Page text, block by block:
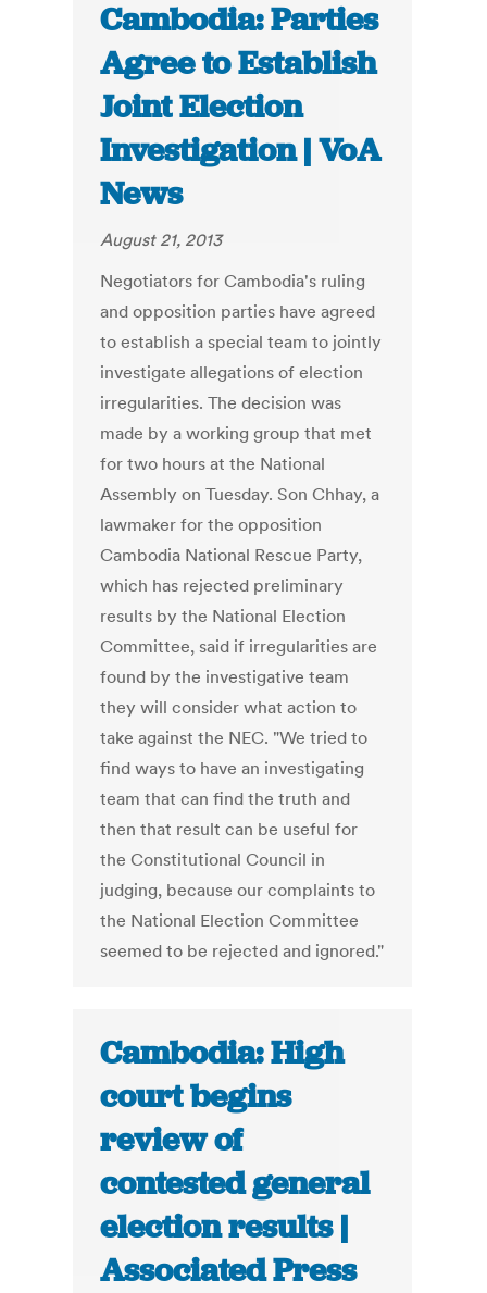
Cambodia: Parties
Agree to Establish
Joint Election
Investigation | VoA
News
August 21, 2013
Negotiators for Cambodia's ruling
and opposition parties have agreed
to establish a special team to jointly
investigate allegations of election
irregularities. The decision was
made by a working group that met
for two hours at the National
Assembly on Tuesday. Son Chhay, a
lawmaker for the opposition
Cambodia National Rescue Party,
which has rejected preliminary
results by the National Election
Committee, said if irregularities are
found by the investigative team
they will consider what action to
take against the NEC. "We tried to
find ways to have an investigating
team that can find the truth and
then that result can be useful for
the Constitutional Council in
judging, because our complaints to
the National Election Committee
seemed to be rejected and ignored."
Cambodia: High
court begins
review of
contested general
election results |
Associated Press